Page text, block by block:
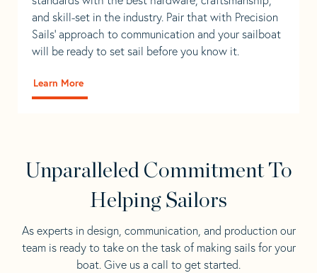
and skill-set in the industry. Pair that with Precision
Sails' approach to communication and your sailboat
will be ready to set sail before you know it.
Learn More
Unparalleled Commitment To
Helping Sailors
As experts in design, communication, and production our
team is ready to take on the task of making sails for your
boat. Give us a call to get started.